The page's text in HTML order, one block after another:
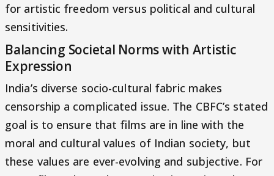
for artistic freedom versus political and cultural
sensitivities.
Balancing Societal Norms with Artistic
Expression
India’s diverse socio-cultural fabric makes
censorship a complicated issue. The CBFC’s stated
goal is to ensure that films are in line with the
moral and cultural values of Indian society, but
these values are ever-evolving and subjective. For